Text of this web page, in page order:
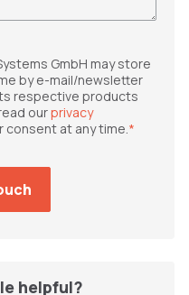
GmbH may store
by e-mail/newsletter
respective products
ourprivacy
consent at any time. *
helpful?